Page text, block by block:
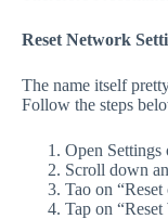
Reset Network
The name itself
Follow the steps
Open
Scroll down
Tao on “Reset
Tap on